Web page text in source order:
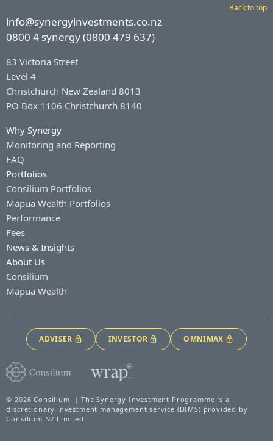
Back to top
info@synergyinvestments.co.nz
0800 4 synergy (0800 479 637)
83 Victoria Street
Level 4
Christchurch New Zealand 8013
PO Box 1106 Christchurch 8140
Why Synergy
Monitoring and Reporting
FAQ
Portfolios
Consilium Portfolios
Māpua Wealth Portfolios
Performance
Fees
News & Insights
About Us
Consilium
Māpua Wealth
ADVISER INVESTOR OMNIMAX
© 2026 Consilium | The Synergy Investment Programme is a
discretionary investment management service (DIMS) provided by
Consilium NZ Limited